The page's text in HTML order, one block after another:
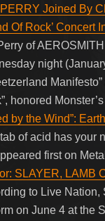
Joined By
Of Rock’ Concert
of
night
honored
by the Wind”:
of acid has your
first on
SLAYER, LAMB
to Live Nation,
on June 4 at the